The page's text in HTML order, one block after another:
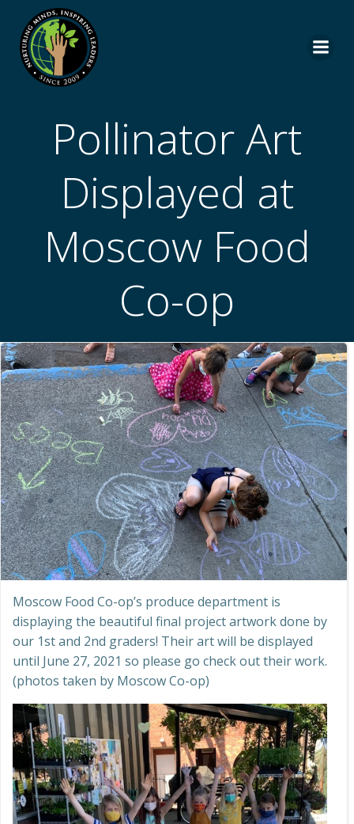
Pollinator Art
Displayed at
Moscow Food
Co-op
Moscow Food Co-op’s produce department is
displaying the beautiful final project artwork done by
our 1st and 2nd graders! Their art will be displayed
until June 27, 2021 so please go check out their work.
(photos taken by Moscow Co-op)